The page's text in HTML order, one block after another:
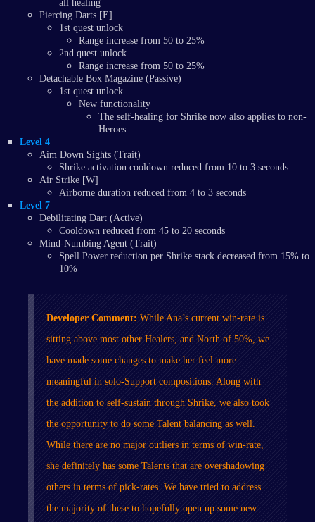
all healing
Piercing Darts [E]
1st quest unlock
Range increase from 50 to 25%
2nd quest unlock
Range increase from 50 to 25%
Detachable Box Magazine (Passive)
1st quest unlock
New functionality
The self-healing for Shrike now also applies to non-
Heroes
Level 4
Aim Down Sights (Trait)
Shrike activation cooldown reduced from 10 to 3 seconds
Air Strike [W]
Airborne duration reduced from 4 to 3 seconds
Level 7
Debilitating Dart (Active)
Cooldown reduced from 45 to 20 seconds
Mind-Numbing Agent (Trait)
Spell Power reduction per Shrike stack decreased from 15% to
10%
Developer Comment: While Ana’s current win-rate is
sitting above most other Healers, and North of 50%, we
have made some changes to make her feel more
meaningful in solo-Support compositions. Along with
the addition to self-sustain through Shrike, we also took
the opportunity to do some Talent balancing as well.
While there are no major outliers in terms of win-rate,
she definitely has some Talents that are overshadowing
others in terms of pick-rates. We have tried to address
the majority of these to hopefully open up some new